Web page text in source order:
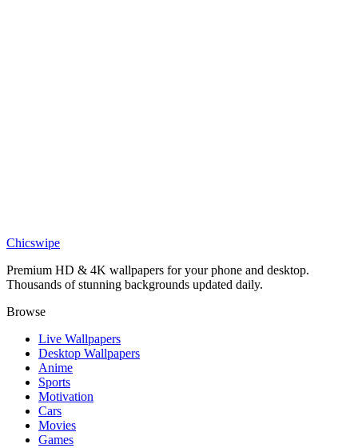
Dispatch Invisigal Smoking Wallpaper
Chicswipe
Premium HD & 4K wallpapers for your phone and desktop.
Thousands of stunning backgrounds updated daily.
Browse
Live Wallpapers
Desktop Wallpapers
Anime
Sports
Motivation
Cars
Movies
Games